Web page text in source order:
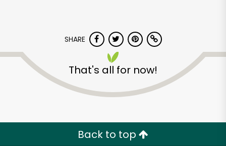
SHARE
That's all for now!
Back to top